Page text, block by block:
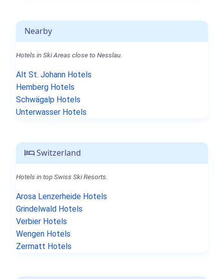
Nearby
Hotels in Ski Areas close to Nesslau.
Alt St. Johann Hotels
Hemberg Hotels
Schwägalp Hotels
Unterwasser Hotels
Switzerland
Hotels in top Swiss Ski Resorts.
Arosa Lenzerheide Hotels
Grindelwald Hotels
Verbier Hotels
Wengen Hotels
Zermatt Hotels